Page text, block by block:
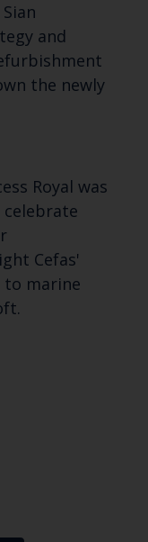
and
the newly
Royal was
Cefas'
marine